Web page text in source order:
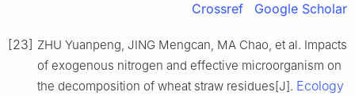
Crossref Google Scholar
[23] ZHU Yuanpeng, JING Mengcan, MA Chao, et al. Impacts
of exogenous nitrogen and effective microorganism on
the decomposition of wheat straw residues[J]. Ecology